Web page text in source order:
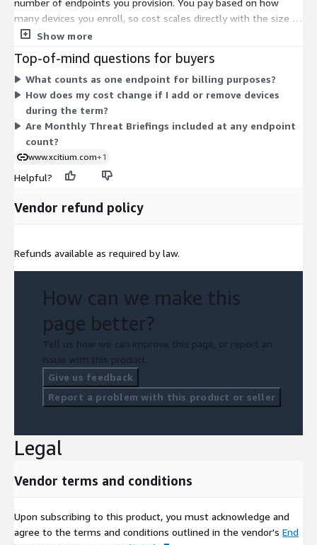
many devices you enroll, so cost scales directly with the size of
your protected environment. There are no separate tiers or
meaning you commit to a quantity of endpoints for the agreed
term. To adjust coverage, you change the endpoint count. This
structure keeps billing straightforward: one unit, priced per
endpoint.
Show more
Top-of-mind questions for buyers
What counts as one endpoint for billing purposes?
How does my cost change if I add or remove devices
during the term?
Are Monthly Threat Briefings included at any endpoint
count?
www.xcitium.com+1
Helpful?
Vendor refund policy
Refunds available as required by law.
How can we make this
page better?
Tell us how we can improve this page, or report an
issue with this product.
Give us feedback
Report a problem with this product or seller
Legal
Vendor terms and conditions
Upon subscribing to this product, you must acknowledge and
agree to the terms and conditions outlined in the vendor's End